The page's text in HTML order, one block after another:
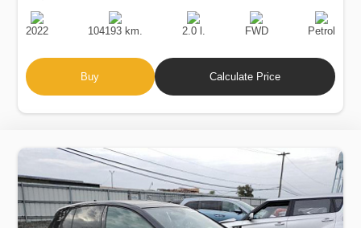
Production
Date
2022
Speed
104193 km.
Engine
Displacement
2.0 l.
Drive
FWD
Fuel
Type
Petrol
Buy Calculate Price